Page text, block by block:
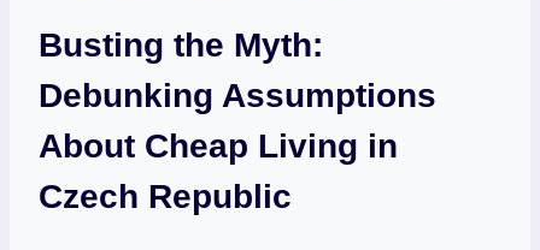
Busting the Myth:
Debunking Assumptions
About Cheap Living in
Czech Republic